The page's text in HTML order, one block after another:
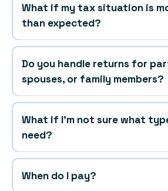
What if my tax situation is
than expected?
Do you handle returns for
spouses, or family members?
What if I’m not sure what
need?
When do I pay?